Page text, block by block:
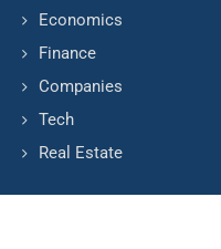
Economics
Finance
Companies
Tech
Real Estate